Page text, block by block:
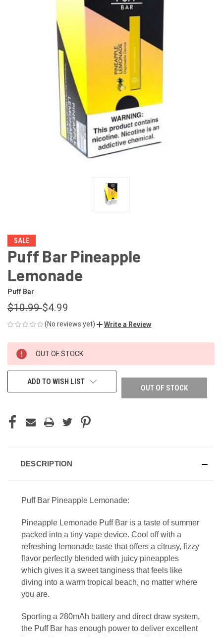
SALE
Puff Bar Pineapple
Lemonade
Puff Bar
$10.99$4.99
(No reviews yet) Write a Review
CURRENT
STOCK:
OUT OF STOCK
OUT OF STOCK
ADD TO WISH LIST
DESCRIPTION
Puff Bar Pineapple Lemonade:
Pineapple Lemonade Puff Bar is a taste of summer
packed into a tiny vape device. Cool off with a
refreshing lemonade taste that offers a citrusy, fizzy
flavor perfectly blended with juicy pineapples
which gives it a sweet tanginess that feels like
diving into a warm tropical beach, no matter where
you are.
Sporting a 280mAh battery and direct draw system,
the Puff Bar has enough power to deliver excellent